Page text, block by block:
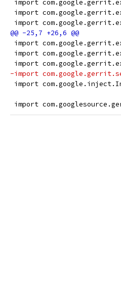
import
import
import
import
import
import
-import
import
import